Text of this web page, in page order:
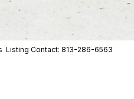
Listing Contact: 813-286-6563